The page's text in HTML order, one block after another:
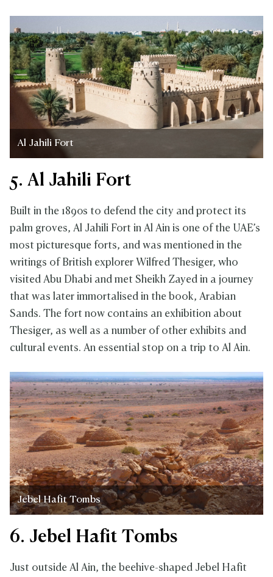
Al Jahili Fort
5. Al Jahili Fort
Built in the 1890s to defend the city and protect its
palm groves, Al Jahili Fort in Al Ain is one of the UAE’s
most picturesque forts, and was mentioned in the
writings of British explorer Wilfred Thesiger, who
visited Abu Dhabi and met Sheikh Zayed in a journey
that was later immortalised in the book, Arabian
Sands. The fort now contains an exhibition about
Thesiger, as well as a number of other exhibits and
cultural events. An essential stop on a trip to Al Ain.
Jebel Hafit Tombs
6. Jebel Hafit Tombs
Just outside Al Ain, the beehive-shaped Jebel Hafit